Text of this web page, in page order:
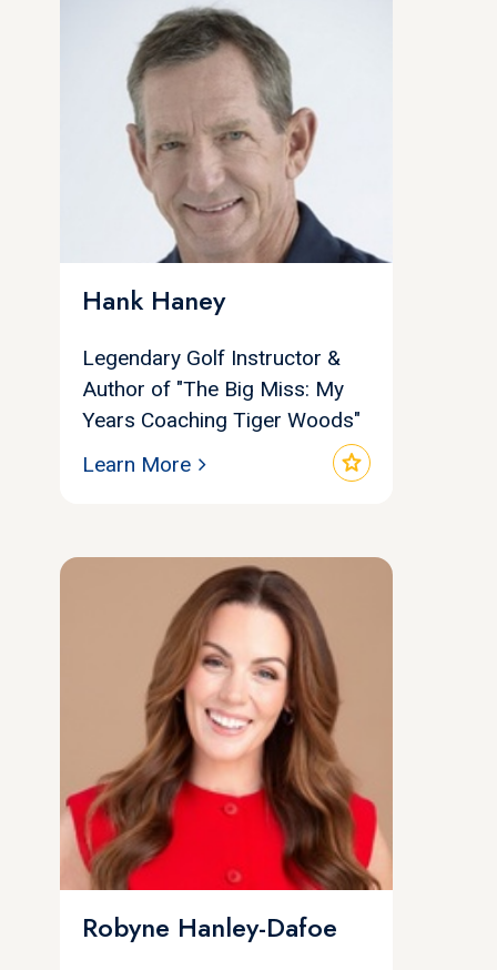
Hank Haney
Legendary Golf Instructor &
Author of "The Big Miss: My
Years Coaching Tiger Woods"
star
Learn More
Robyne Hanley-Dafoe